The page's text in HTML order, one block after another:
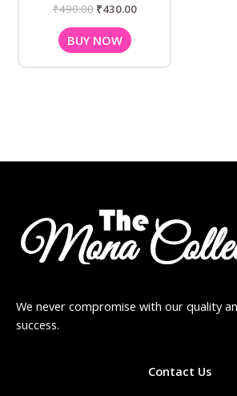
₹490.00 ₹430.00
BUY NOW
We never compromise with our quality
success.
Contact Us